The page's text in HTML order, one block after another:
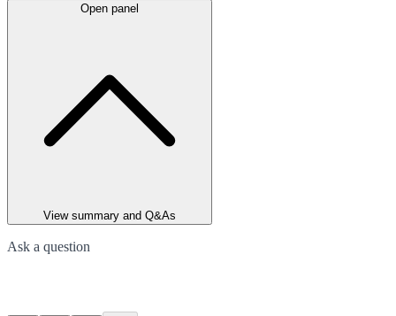
Open panel
View summary and Q&As
Ask a question